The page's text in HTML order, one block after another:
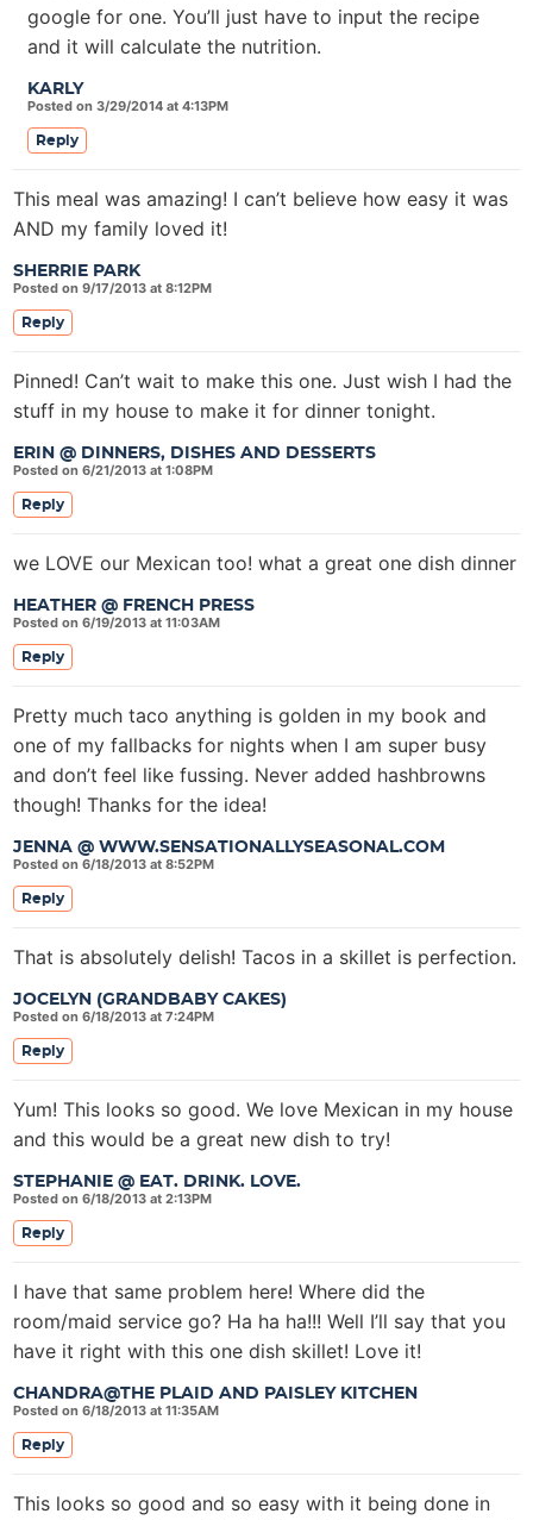
KARLY
Posted on 3/29/2014 at 4:13PM
google for one. You’ll just have to input the recipe
and it will calculate the nutrition.
Reply
SHERRIE PARK
Posted on 9/17/2013 at 8:12PM
This meal was amazing! I can’t believe how easy it was
AND my family loved it!
Reply
ERIN @ DINNERS, DISHES AND DESSERTS
Posted on 6/21/2013 at 1:08PM
Pinned! Can’t wait to make this one. Just wish I had the
stuff in my house to make it for dinner tonight.
Reply
HEATHER @ FRENCH PRESS
Posted on 6/19/2013 at 11:03AM
we LOVE our Mexican too! what a great one dish dinner
Reply
JENNA @ WWW.SENSATIONALLYSEASONAL.COM
Posted on 6/18/2013 at 8:52PM
Pretty much taco anything is golden in my book and
one of my fallbacks for nights when I am super busy
and don’t feel like fussing. Never added hashbrowns
though! Thanks for the idea!
Reply
JOCELYN (GRANDBABY CAKES)
Posted on 6/18/2013 at 7:24PM
That is absolutely delish! Tacos in a skillet is perfection.
Reply
STEPHANIE @ EAT. DRINK. LOVE.
Posted on 6/18/2013 at 2:13PM
Yum! This looks so good. We love Mexican in my house
and this would be a great new dish to try!
Reply
CHANDRA@THE PLAID AND PAISLEY KITCHEN
Posted on 6/18/2013 at 11:35AM
I have that same problem here! Where did the
room/maid service go? Ha ha ha!!! Well I’ll say that you
have it right with this one dish skillet! Love it!
Reply
This looks so good and so easy with it being done in